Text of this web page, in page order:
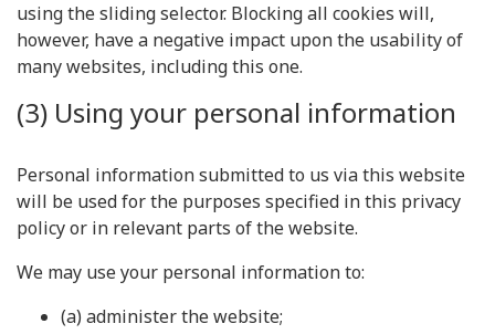
using the sliding selector. Blocking all cookies will,
however, have a negative impact upon the usability of
many websites, including this one.
(3) Using your personal information
Personal information submitted to us via this website
will be used for the purposes specified in this privacy
policy or in relevant parts of the website.
We may use your personal information to:
(a) administer the website;